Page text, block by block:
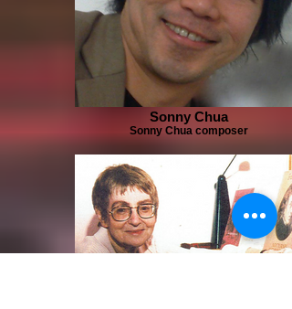
Sonny Chua
Sonny Chua composer